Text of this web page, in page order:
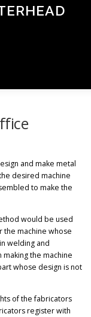
and make metal
desired machine
to make the
would be used
machine whose
welding and
the machine
whose design is not
of the fabricators
register with